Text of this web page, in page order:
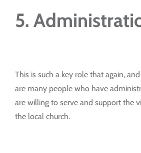
5.
This is such a key role that again,
are many people who have
are willing to serve and support the
the local church.